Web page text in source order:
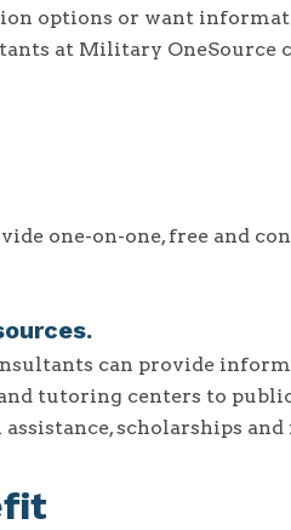
options or want
at Military OneSource
one-on-one, free and
can provide
tutoring centers to
scholarships and